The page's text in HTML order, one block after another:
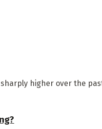
higher over the past